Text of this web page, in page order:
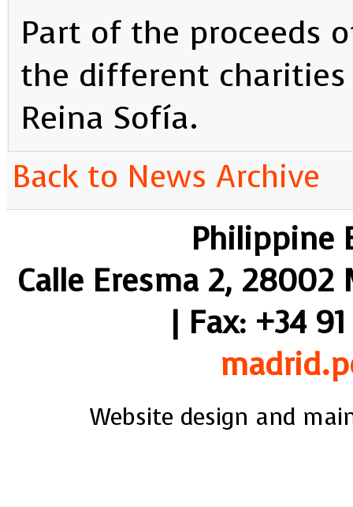
Part of the proceeds
the different
Reina Sofía.
Back to News Archive
Philippine
Calle Eresma 2, 28002
| Fax: +34
Website design and